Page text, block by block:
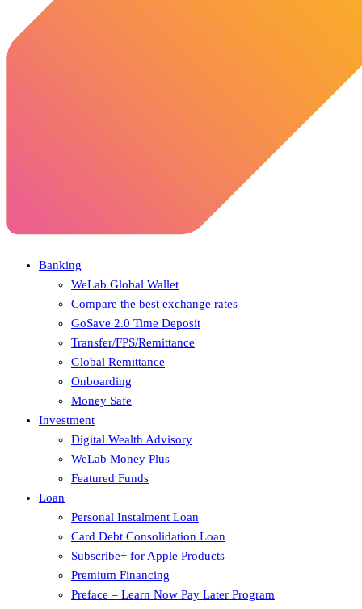
Banking
WeLab Global Wallet
Compare the best exchange rates
GoSave 2.0 Time Deposit
Transfer/FPS/Remittance
Global Remittance
Onboarding
Money Safe
Investment
Digital Wealth Advisory
WeLab Money Plus
Featured Funds
Loan
Personal Instalment Loan
Card Debt Consolidation Loan
Subscribe+ for Apple Products
Premium Financing
Preface – Learn Now Pay Later Program